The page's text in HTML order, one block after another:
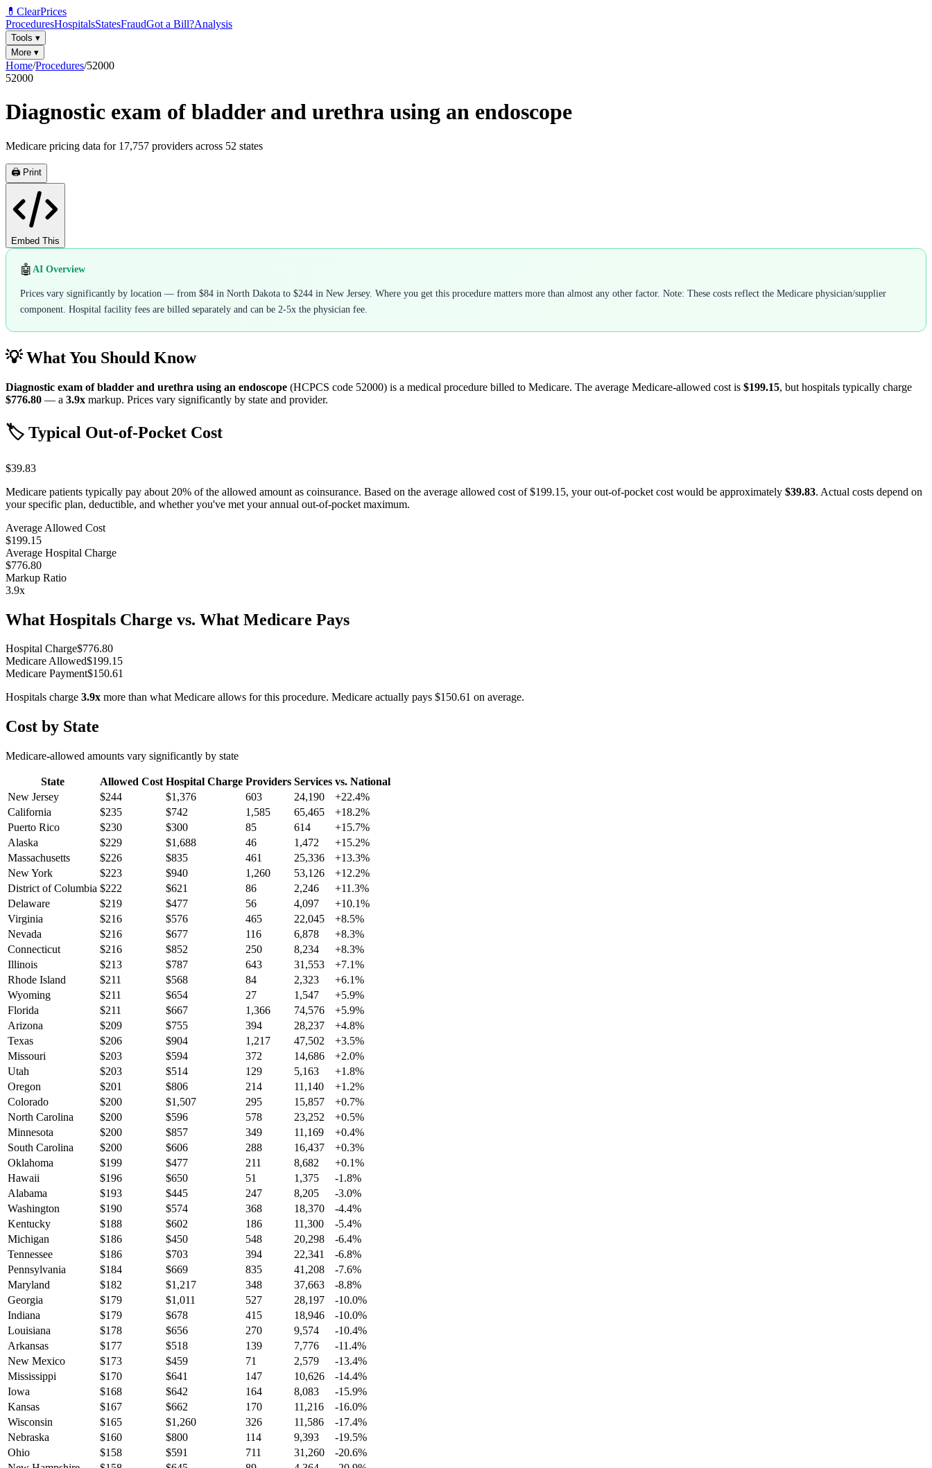
💊 ClearPrices
ProceduresHospitalsStatesFraudGot a Bill?Analysis
Tools ▾
More ▾
Home/Procedures/52000
52000
Diagnostic exam of bladder and urethra using an endoscope
Medicare pricing data for 17,757 providers across 52 states
🖨️ Print
Embed This
🤖 AI Overview
Prices vary significantly by location — from $84 in North Dakota to $244 in New Jersey. Where you get this procedure matters more than almost any other factor. Note: These costs reflect the Medicare physician/supplier
component. Hospital facility fees are billed separately and can be 2-5x the physician fee.
💡 What You Should Know
Diagnostic exam of bladder and urethra using an endoscope (HCPCS code 52000) is a medical procedure billed to Medicare. The average Medicare-allowed cost is $199.15, but hospitals typically charge
$776.80 — a 3.9x markup. Prices vary significantly by state and provider.
🏷️ Typical Out-of-Pocket Cost
$39.83
Medicare patients typically pay about 20% of the allowed amount as coinsurance. Based on the average allowed cost of$199.15, your out-of-pocket cost would be approximately $39.83. Actual costs depend on
your specific plan, deductible, and whether you've met your annual out-of-pocket maximum.
Average Allowed Cost
$199.15
Average Hospital Charge
$776.80
Markup Ratio
3.9x
What Hospitals Charge vs. What Medicare Pays
Hospital Charge$776.80
Medicare Allowed$199.15
Medicare Payment$150.61
Hospitals charge 3.9x more than what Medicare allows for this procedure. Medicare actually pays $150.61 on average.
Cost by State
Medicare-allowed amounts vary significantly by state
State Allowed Cost Hospital Charge Providers Services vs. National
New Jersey
$244 $1,376 603 24,190 +22.4%
California
$235 $742 1,585 65,465 +18.2%
Puerto Rico
$230 $300 85 614 +15.7%
Alaska
$229 $1,688 46 1,472 +15.2%
Massachusetts
$226 $835 461 25,336 +13.3%
New York
$223 $940 1,260 53,126 +12.2%
District of Columbia $222 $621 86 2,246 +11.3%
Delaware
$219 $477 56 4,097 +10.1%
Virginia
$216 $576 465 22,045 +8.5%
Nevada
$216 $677 116 6,878 +8.3%
Connecticut
$216 $852 250 8,234 +8.3%
Illinois
$213 $787 643 31,553 +7.1%
Rhode Island
$211 $568 84 2,323 +6.1%
Wyoming
$211 $654 27 1,547 +5.9%
Florida
$211 $667 1,366 74,576 +5.9%
Arizona
$209 $755 394 28,237 +4.8%
Texas
$206 $904 1,217 47,502 +3.5%
Missouri
$203 $594 372 14,686 +2.0%
Utah
$203 $514 129 5,163 +1.8%
Oregon
$201 $806 214 11,140 +1.2%
Colorado
$200 $1,507 295 15,857 +0.7%
North Carolina
$200 $596 578 23,252 +0.5%
Minnesota
$200 $857 349 11,169 +0.4%
South Carolina
$200 $606 288 16,437 +0.3%
Oklahoma
$199 $477 211 8,682 +0.1%
Hawaii
$196 $650 51 1,375 -1.8%
Alabama
$193 $445 247 8,205 -3.0%
Washington
$190 $574 368 18,370 -4.4%
Kentucky
$188 $602 186 11,300 -5.4%
Michigan
$186 $450 548 20,298 -6.4%
Tennessee
$186 $703 394 22,341 -6.8%
Pennsylvania
$184 $669 835 41,208 -7.6%
Maryland
$182 $1,217 348 37,663 -8.8%
Georgia
$179 $1,011 527 28,197 -10.0%
Indiana
$179 $678 415 18,946 -10.0%
Louisiana
$178 $656 270 9,574 -10.4%
Arkansas
$177 $518 139 7,776 -11.4%
New Mexico
$173 $459 71 2,579 -13.4%
Mississippi
$170 $641 147 10,626 -14.4%
Iowa
$168 $642 164 8,083 -15.9%
Kansas
$167 $662 170 11,216 -16.0%
Wisconsin
$165 $1,260 326 11,586 -17.4%
Nebraska
$160 $800 114 9,393 -19.5%
Ohio
$158 $591 711 31,260 -20.6%